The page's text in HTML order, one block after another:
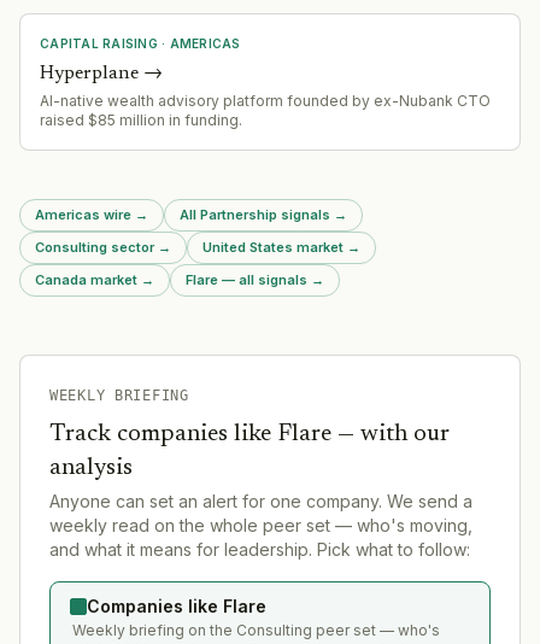
CAPITAL RAISING · AMERICAS
Hyperplane →
AI-native wealth advisory platform founded by ex-Nubank CTO
raised $85 million in funding.
Americas wire → All Partnership signals →
Consulting sector→ United States market →
Canada market → Flare — all signals →
WEEKLY BRIEFING
Track companies like Flare — with our
analysis
Anyone can set an alert for one company. We send a
weekly read on the whole peer set — who's moving,
and what it means for leadership. Pick what to follow:
Companies like Flare
Weekly briefing on the Consulting peer set — who's